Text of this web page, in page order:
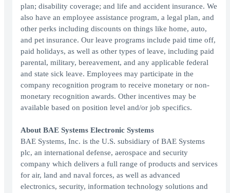
plan; disability coverage; and life and accident insurance. We
also have an employee assistance program, a legal plan, and
other perks including discounts on things like home, auto,
and pet insurance. Our leave programs include paid time off,
paid holidays, as well as other types of leave, including paid
parental, military, bereavement, and any applicable federal
and state sick leave. Employees may participate in the
company recognition program to receive monetary or non-
monetary recognition awards. Other incentives may be
available based on position level and/or job specifics.
About BAE Systems Electronic Systems
BAE Systems, Inc. is the U.S. subsidiary of BAE Systems
plc, an international defense, aerospace and security
company which delivers a full range of products and services
for air, land and naval forces, as well as advanced
electronics, security, information technology solutions and